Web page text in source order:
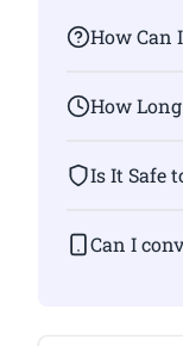
How Can
How
Is It Safe